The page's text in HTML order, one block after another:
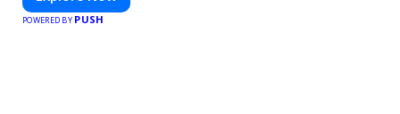
POWERED BY PUSH